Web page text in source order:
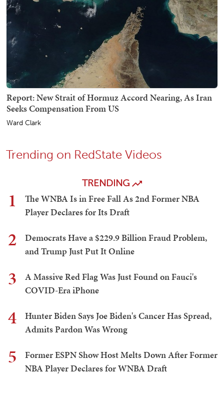
Report: New Strait of Hormuz Accord Nearing, As Iran
Seeks Compensation From US
Ward Clark
Trending on RedState Videos
TRENDING
1
The WNBA Is in Free Fall As 2nd Former NBA
Player Declares for Its Draft
2
Democrats Have a $229.9 Billion Fraud Problem,
and Trump Just Put It Online
3
A Massive Red Flag Was Just Found on Fauci's
COVID-Era iPhone
4
Hunter Biden Says Joe Biden's Cancer Has Spread,
Admits Pardon Was Wrong
5
Former ESPN Show Host Melts Down After Former
NBA Player Declares for WNBA Draft